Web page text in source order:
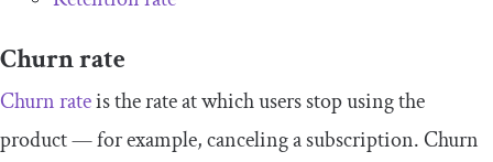
Churn rate
Churn rateis the rate at which users stop using the
product — for example, canceling a subscription. Churn